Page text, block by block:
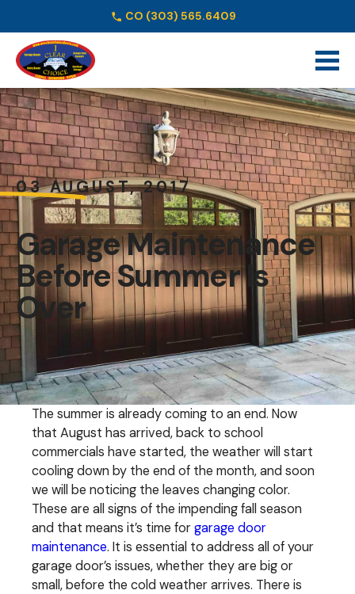
CO (303) 565.6409
03 AUGUST, 2017
Garage Maintenance
Before Summer Is
Over
The summer is already coming to an end. Now
that August has arrived, back to school
commercials have started, the weather will start
cooling down by the end of the month, and soon
we will be noticing the leaves changing color.
These are all signs of the impending fall season
and that means it’s time forgarage door
maintenance. It is essential to address all of your
garage door’s issues, whether they are big or
small, before the cold weather arrives. There is